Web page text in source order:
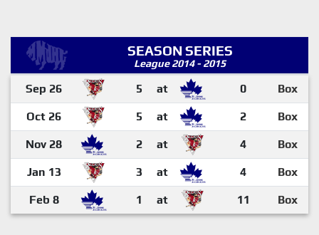
SEASON SERIES
League 2014 - 2015
Sep 26 5 at 0 Box
Oct 26 5 at 2 Box
Nov 28 2 at 4 Box
Jan 13 3 at 4 Box
Feb 8 1 at 11 Box